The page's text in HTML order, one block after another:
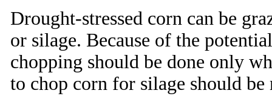
Drought-stressed corn can be
or silage. Because of the
chopping should be done only
to chop corn for silage should be